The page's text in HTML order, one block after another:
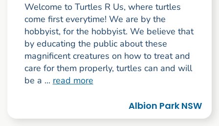
Welcome to Turtles R Us, where turtles
come first everytime! We are by the
hobbyist, for the hobbyist. We believe that
by educating the public about these
magnificent creatures on how to treat and
care for them properly, turtles can and will
be a ... read more
Albion Park NSW